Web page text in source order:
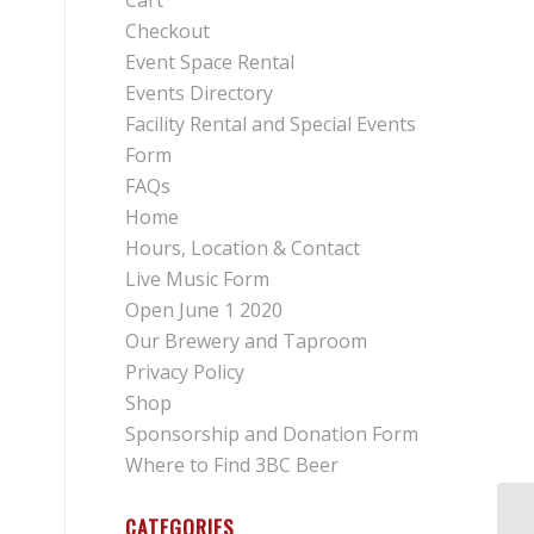
Checkout
Event Space Rental
Events Directory
Facility Rental and Special Events
Form
FAQs
Home
Hours, Location & Contact
Live Music Form
Open June 1 2020
Our Brewery and Taproom
Privacy Policy
Shop
Sponsorship and Donation Form
Where to Find 3BC Beer
CATEGORIES